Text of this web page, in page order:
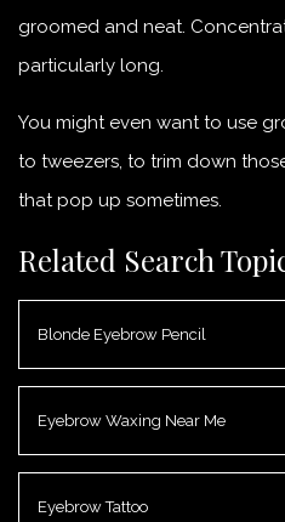
groomed and neat.
particularly long.
You might even want to use
to tweezers, to trim down
that pop up sometimes.
Related Search
Blonde Eyebrow Pencil
Eyebrow Waxing Near Me
Eyebrow Tattoo